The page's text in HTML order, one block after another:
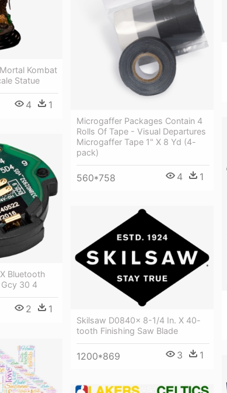
Kombat
Statue
4 1
Microgaffer Packages Contain 4
Rolls Of Tape - Visual Departures
Microgaffer Tape 1" X 8 Yd (4-
pack)
560*758 4 1
Bluetooth
30 4
2 1
Skilsaw D0840x 8-1/4 In. X 40-
tooth Finishing Saw Blade
1200*869 3 1